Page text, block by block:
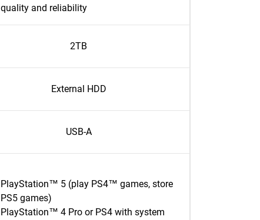
quality and reliability
2TB
External HDD
USB-A
PlayStation™ 5 (play PS4™ games, store
PS5 games)
PlayStation™ 4 Pro or PS4 with system